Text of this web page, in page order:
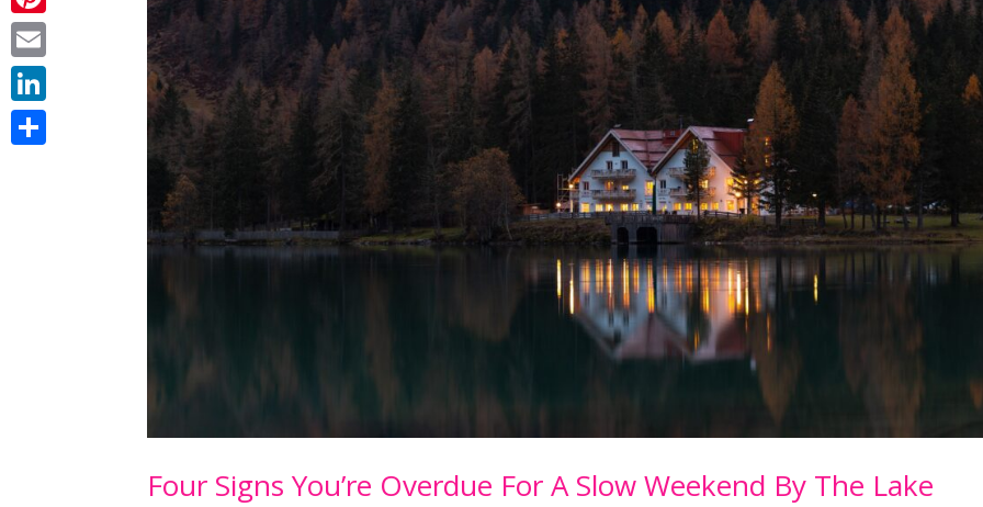
Four Signs You’re Overdue For A Slow Weekend By The Lake
Pinterest
Email
LinkedIn